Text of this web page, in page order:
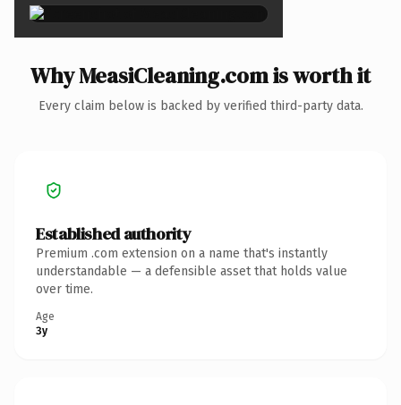
Why MeasiCleaning.com is worth it
Every claim below is backed by verified third-party data.
Established authority
Premium .com extension on a name that's instantly
understandable — a defensible asset that holds value
over time.
Age
3y